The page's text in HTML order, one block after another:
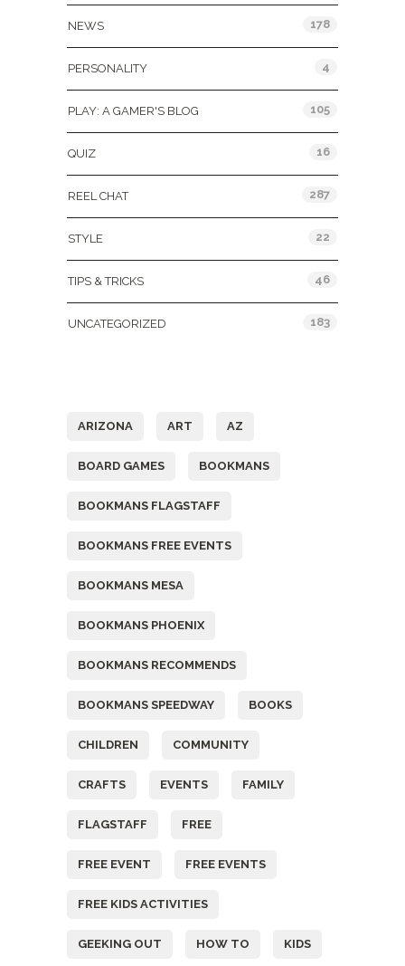
NEWS 178
PERSONALITY 4
PLAY: A GAMER'S BLOG 105
QUIZ 16
REEL CHAT 287
STYLE 22
TIPS & TRICKS 46
UNCATEGORIZED 183
ARIZONA ART AZ
BOARD GAMES BOOKMANS
BOOKMANS FLAGSTAFF
BOOKMANS FREE EVENTS
BOOKMANS MESA
BOOKMANS PHOENIX
BOOKMANS RECOMMENDS
BOOKMANS SPEEDWAY BOOKS
CHILDREN COMMUNITY
CRAFTS EVENTS FAMILY
FLAGSTAFF FREE
FREE EVENT FREE EVENTS
FREE KIDS ACTIVITIES
GEEKING OUT HOW TO KIDS